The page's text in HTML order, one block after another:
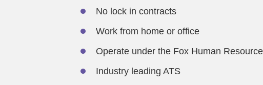
No lock in contracts
Work from home or office
Operate under the Fox Human
Industry leading ATS